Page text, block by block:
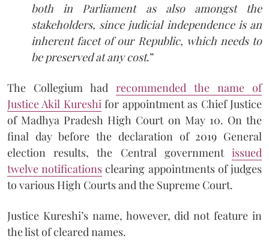
both in Parliament as also amongst the
stakeholders, since judicial independence is an
inherent facet of our Republic, which needs to
be preserved at any cost.”
The Collegium had recommended the name of
Justice Akil Kureshi for appointment as Chief Justice
of Madhya Pradesh High Court on May 10. On the
final day before the declaration of 2019 General
election results, the Central government issued
twelve notifications clearing appointments of judges
to various High Courts and the Supreme Court.
Justice Kureshi’s name, however, did not feature in
the list of cleared names.